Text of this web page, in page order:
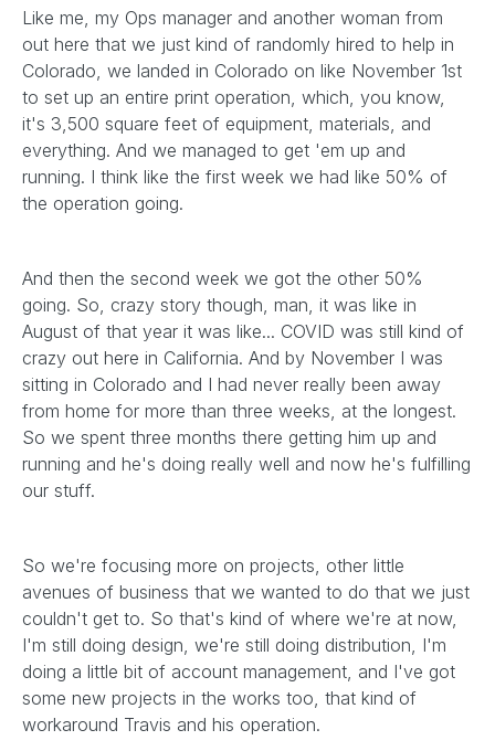
Like me, my Ops manager and another woman from
out here that we just kind of randomly hired to help in
Colorado, we landed in Colorado on like November 1st
to set up an entire print operation, which, you know,
it's 3,500 square feet of equipment, materials, and
everything. And we managed to get 'em up and
running. I think like the first week we had like 50% of
the operation going.
And then the second week we got the other 50%
going. So, crazy story though, man, it was like in
August of that year it was like... COVID was still kind of
crazy out here in California. And by November I was
sitting in Colorado and I had never really been away
from home for more than three weeks, at the longest.
So we spent three months there getting him up and
running and he's doing really well and now he's fulfilling
our stuff.
So we're focusing more on projects, other little
avenues of business that we wanted to do that we just
couldn't get to. So that's kind of where we're at now,
I'm still doing design, we're still doing distribution, I'm
doing a little bit of account management, and I've got
some new projects in the works too, that kind of
workaround Travis and his operation.